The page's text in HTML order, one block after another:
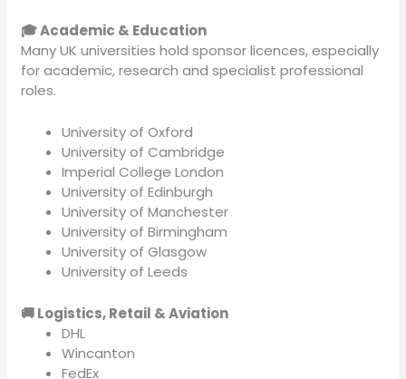
🎓 Academic & Education
Many UK universities hold sponsor licences, especially
for academic, research and specialist professional
roles.
University of Oxford
University of Cambridge
Imperial College London
University of Edinburgh
University of Manchester
University of Birmingham
University of Glasgow
University of Leeds
🚚 Logistics, Retail & Aviation
DHL
Wincanton
FedEx